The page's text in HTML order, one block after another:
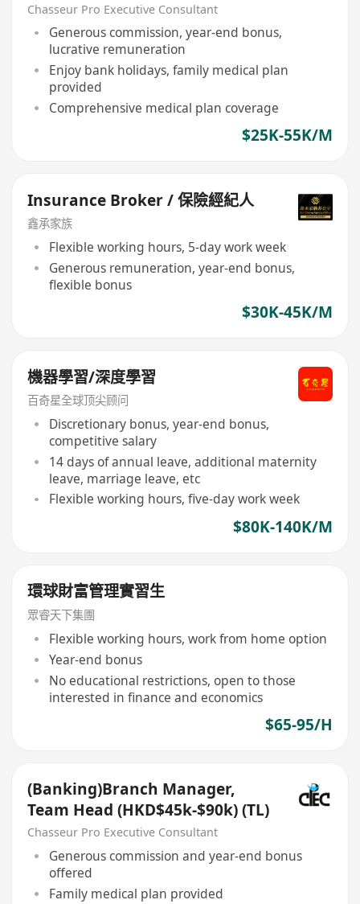
Chasseur Pro Executive Consultant
Generous commission, year-end bonus,
lucrative remuneration
Enjoy bank holidays, family medical plan
provided
Comprehensive medical plan coverage
$25K-55K/M
Insurance Broker / 保險經紀人
鑫承家族
Flexible working hours, 5-day work week
Generous remuneration, year-end bonus,
flexible bonus
$30K-45K/M
機器學習/深度學習
百奇星全球顶尖顾问
Discretionary bonus, year-end bonus,
competitive salary
14 days of annual leave, additional maternity
leave, marriage leave, etc
Flexible working hours, five-day work week
$80K-140K/M
環球財富管理實習生
眾睿天下集團
Flexible working hours, work from home option
Year-end bonus
No educational restrictions, open to those
interested in finance and economics
$65-95/H
(Banking)Branch Manager,
Team Head (HKD$45k-$90k) (TL)
Chasseur Pro Executive Consultant
Generous commission and year-end bonus
offered
Family medical plan provided